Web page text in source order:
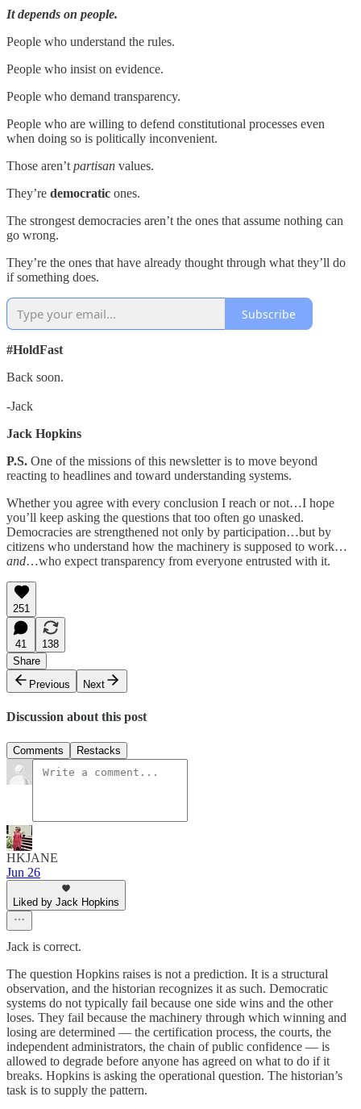
It depends on people.
People who understand the rules.
People who insist on evidence.
People who demand transparency.
People who are willing to defend constitutional processes even
when doing so is politically inconvenient.
Those aren’t partisan values.
They’re democratic ones.
The strongest democracies aren’t the ones that assume nothing can
go wrong.
They’re the ones that have already thought through what they’ll do
if something does.
Subscribe
#HoldFast
Back soon.
-Jack
Jack Hopkins
P.S. One of the missions of this newsletter is to move beyond
reacting to headlines and toward understanding systems.
Whether you agree with every conclusion I reach or not…I hope
you’ll keep asking the questions that too often go unasked.
Democracies are strengthened not only by participation…but by
citizens who understand how the machinery is supposed to work…
and…who expect transparency from everyone entrusted with it.
251
41
138
Share
Previous
Next
Discussion about this post
Comments Restacks
HKJANE
Jun 26
Liked by Jack Hopkins
Jack is correct.
The question Hopkins raises is not a prediction. It is a structural
observation, and the historian recognizes it as such. Democratic
systems do not typically fail because one side wins and the other
loses. They fail because the machinery through which winning and
losing are determined — the certification process, the courts, the
independent administrators, the chain of public confidence — is
allowed to degrade before anyone has agreed on what to do if it
breaks. Hopkins is asking the operational question. The historian’s
task is to supply the pattern.